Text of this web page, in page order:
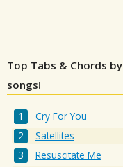
Top Tabs & Chords by
songs!
Cry For You
Satellites
Resuscitate Me